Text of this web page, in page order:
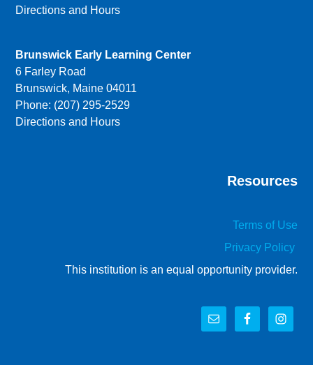
Directions and Hours
Brunswick Early Learning Center
6 Farley Road
Brunswick, Maine 04011
Phone: (207) 295-2529
Directions and Hours
Resources
Terms of Use
Privacy Policy
This institution is an equal opportunity provider.